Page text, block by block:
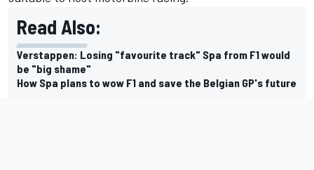
Read Also:
Verstappen: Losing "favourite track" Spa from F1 would
be "big shame"
How Spa plans to wow F1 and save the Belgian GP's future